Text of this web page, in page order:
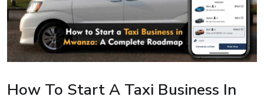
How To Start A Taxi Business In